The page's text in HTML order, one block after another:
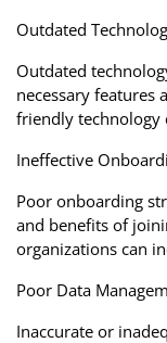
Outdated
Outdated
necessary features
friendly technology
Ineffective
Poor onboarding
and benefits of
organizations can
Poor Data
Inaccurate or